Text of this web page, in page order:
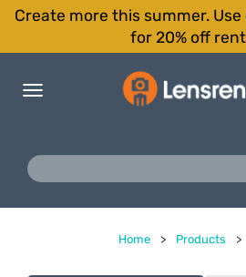
Create more this summer. Use
for 20% off
Toggle
Home > Products >